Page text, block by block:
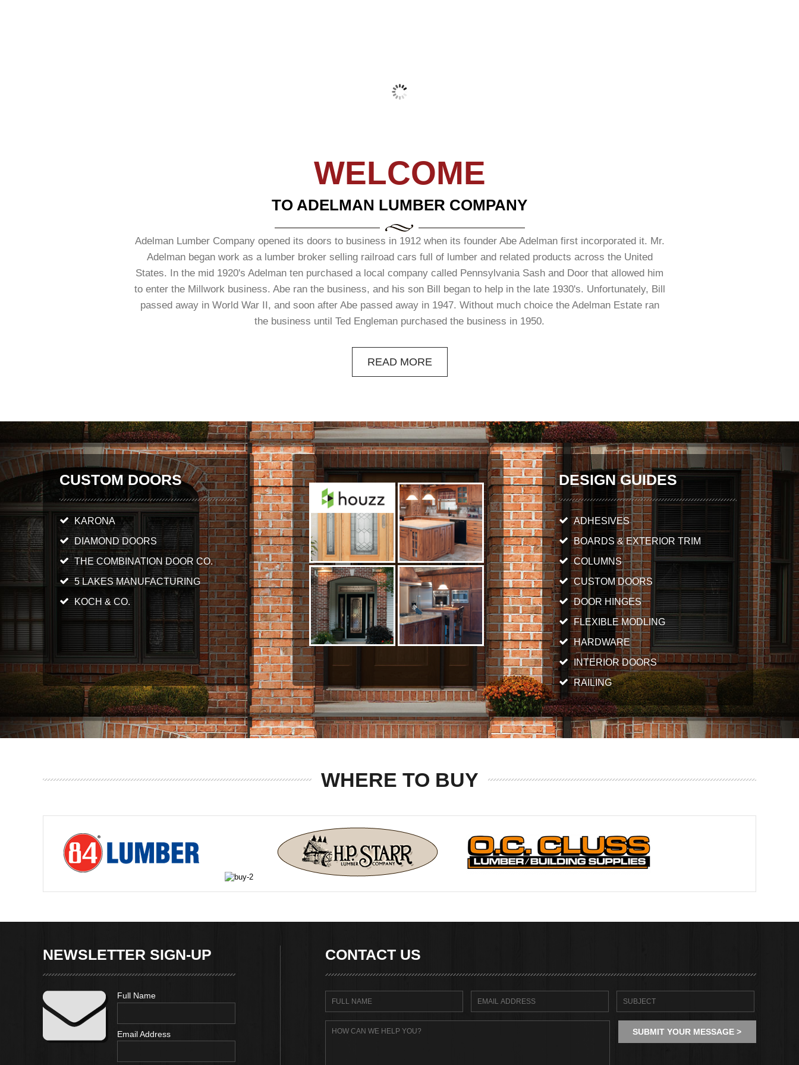
FLAT – RAISED – GLASS – FRENCH – LOUVER – BI-­FOLD – POCKET
WELCOME
TO ADELMAN LUMBER COMPANY
Adelman Lumber Company opened its doors to business in 1912 when its founder Abe Adelman first incorporated it. Mr.
Adelman began work as a lumber broker selling railroad cars full of lumber and related products across the United
States. In the mid 1920's Adelman ten purchased a local company called Pennsylvania Sash and Door that allowed him
to enter the Millwork business. Abe ran the business, and his son Bill began to help in the late 1930's. Unfortunately, Bill
passed away in World War II, and soon after Abe passed away in 1947. Without much choice the Adelman Estate ran
the business until Ted Engleman purchased the business in 1950.
READ MORE
CUSTOM DOORS
KARONA
DIAMOND DOORS
THE COMBINATION DOOR CO.
5 LAKES MANUFACTURING
KOCH & CO.
DESIGN GUIDES
ADHESIVES
BOARDS & EXTERIOR TRIM
COLUMNS
CUSTOM DOORS
DOOR HINGES
FLEXIBLE MODLING
HARDWARE
INTERIOR DOORS
RAILING
WHERE TO BUY
NEWSLETTER SIGN-UP
Full Name
Email Address
CONTACT US